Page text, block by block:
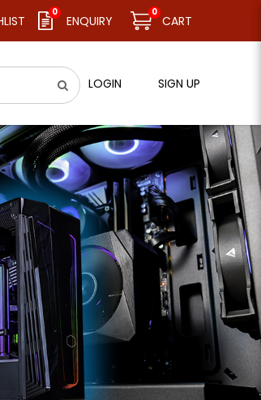
usual on 11.08.26 (Tue). Thank you.
0
ENQUIRY
0
CART
LOGIN SIGN UP